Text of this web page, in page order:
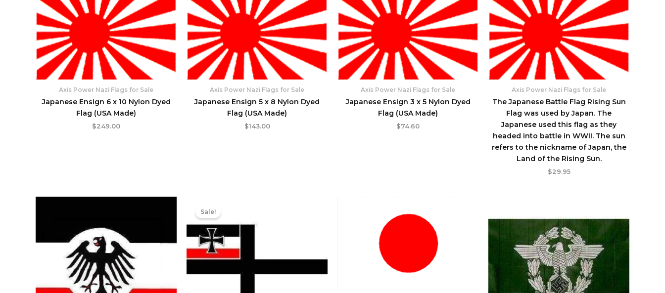
Axis Power Nazi Flags for Sale
Japanese Ensign 6 x 10 Nylon Dyed
Flag (USA Made)
$249.00
Axis Power Nazi Flags for Sale
Japanese Ensign 5 x 8 Nylon Dyed
Flag (USA Made)
$143.00
Axis Power Nazi Flags for Sale
Japanese Ensign 3 x 5 Nylon Dyed
Flag (USA Made)
$74.60
Axis Power Nazi Flags for Sale
The Japanese Battle Flag Rising Sun
Flag was used by Japan. The
Japanese used this flag as they
headed into battle in WWII. The sun
refers to the nickname of Japan, the
Land of the Rising Sun.
$29.95
Sale!